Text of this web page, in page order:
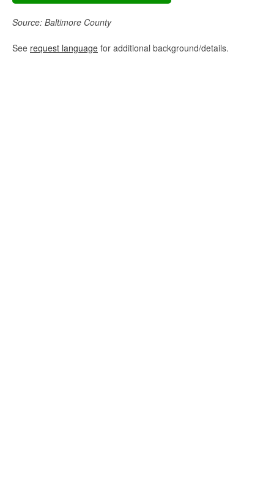
Source: Baltimore County
See request language for additional background/details.